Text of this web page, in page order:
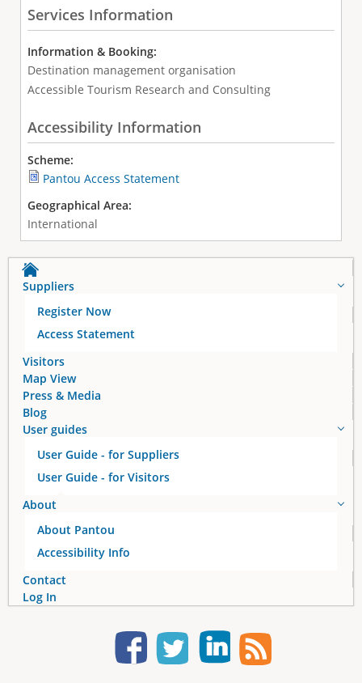
Services Information
Information & Booking:
Destination management organisation
Accessible Tourism Research and Consulting
Accessibility Information
Scheme:
Pantou Access Statement
Geographical Area:
International
Suppliers
Register Now
Access Statement
Visitors
Map View
Press & Media
Blog
User guides
User Guide - for Suppliers
User Guide - for Visitors
About
About Pantou
Accessibility Info
Contact
Log In